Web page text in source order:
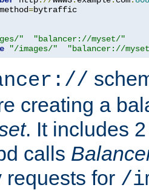
=
"
"balancer://myset/"
"/images/" "balancer://
creating a
. It includes
calls
requests for /